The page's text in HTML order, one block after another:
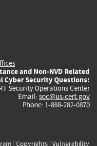
and Non-NVD Related
Cyber Security Questions:
Security Operations Center
Email: soc@us-cert.gov
Phone: 1-888-282-0870
| Copyrights| Vulnerability